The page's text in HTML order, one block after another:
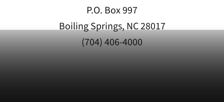
P.O. Box 997
Boiling Springs, NC 28017
(704) 406-4000